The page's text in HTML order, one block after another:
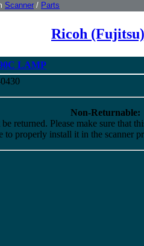
Scanner / Parts
Ricoh
LAMP
Non-Returnable:
returned. Please make sure that
to properly install it in the scanner